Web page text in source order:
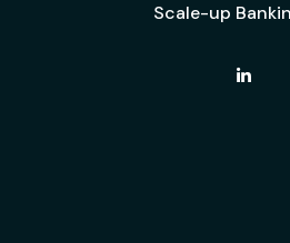
Scale-up